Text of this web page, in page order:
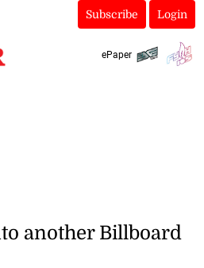
Subscribe Login
ePaper
another Billboard